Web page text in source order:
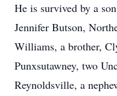
He is survived by a
Jennifer Butson,
Williams, a brother,
Punxsutawney, two
Reynoldsville, a